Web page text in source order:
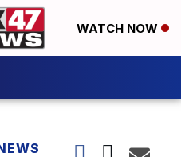
WATCH NOW